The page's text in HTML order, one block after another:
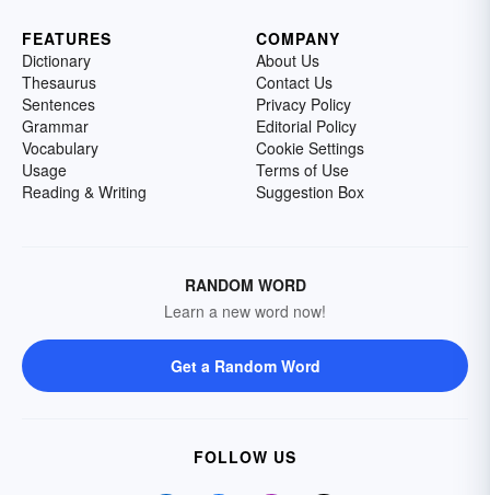
FEATURES
Dictionary
Thesaurus
Sentences
Grammar
Vocabulary
Usage
Reading & Writing
COMPANY
About Us
Contact Us
Privacy Policy
Editorial Policy
Cookie Settings
Terms of Use
Suggestion Box
RANDOM WORD
Learn a new word now!
Get a Random Word
FOLLOW US